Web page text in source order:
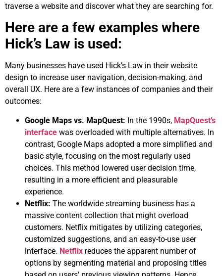
traverse a website and discover what they are searching for.
Here are a few examples where
Hick’s Law is used:
Many businesses have used Hick’s Law in their website
design to increase user navigation, decision-making, and
overall UX. Here are a few instances of companies and their
outcomes:
Google Maps vs. MapQuest: In the 1990s, MapQuest’s
interface was overloaded with multiple alternatives. In
contrast, Google Maps adopted a more simplified and
basic style, focusing on the most regularly used
choices. This method lowered user decision time,
resulting in a more efficient and pleasurable
experience.
Netflix: The worldwide streaming business has a
massive content collection that might overload
customers. Netflix mitigates by utilizing categories,
customized suggestions, and an easy-to-use user
interface. Netflix reduces the apparent number of
options by segmenting material and proposing titles